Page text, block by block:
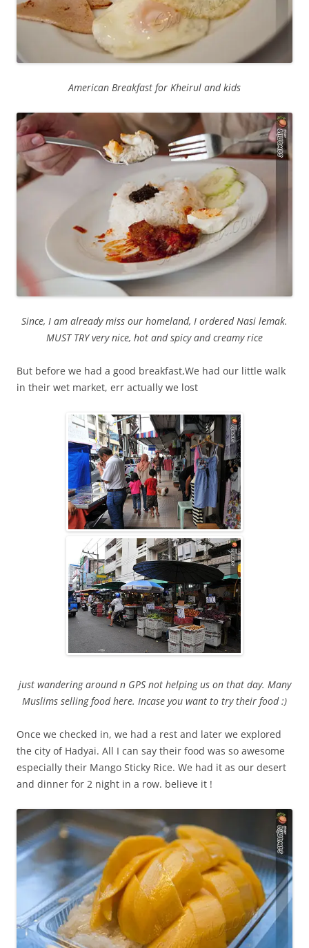
American Breakfast for Kheirul and kids
Since, I am already miss our homeland, I ordered Nasi lemak.
MUST TRY very nice, hot and spicy and creamy rice
But before we had a good breakfast,We had our little walk
in their wet market, err actually we lost
just wandering around n GPS not helping us on that day. Many
Muslims selling food here. Incase you want to try their food :)
Once we checked in, we had a rest and later we explored
the city of Hadyai. All I can say their food was so awesome
especially their Mango Sticky Rice. We had it as our desert
and dinner for 2 night in a row. believe it !